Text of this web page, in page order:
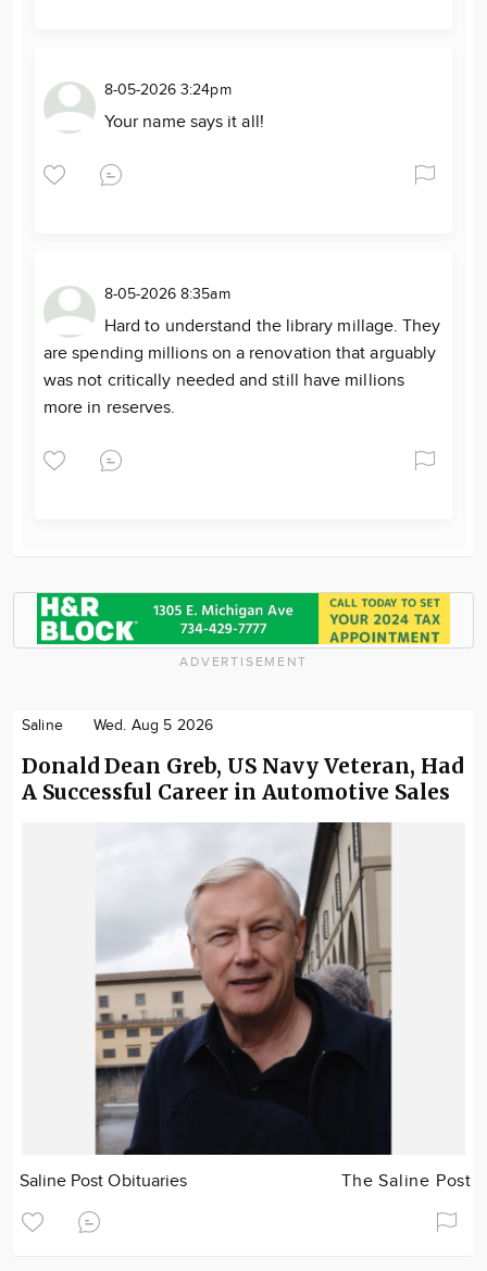
8-05-2026 3:24pm
Your name says it all!
8-05-2026 8:35am
Hard to understand the library millage. They
are spending millions on a renovation that arguably
was not critically needed and still have millions
more in reserves.
ADVERTISEMENT
Saline Wed. Aug 5 2026
Donald Dean Greb, US Navy Veteran, Had
A Successful Career in Automotive Sales
Saline Post Obituaries The Saline Post